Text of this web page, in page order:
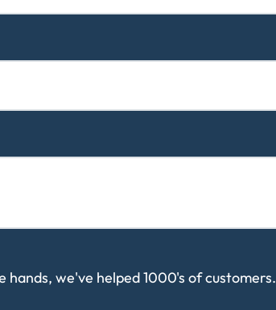
hands, we've helped 1000's of customers.